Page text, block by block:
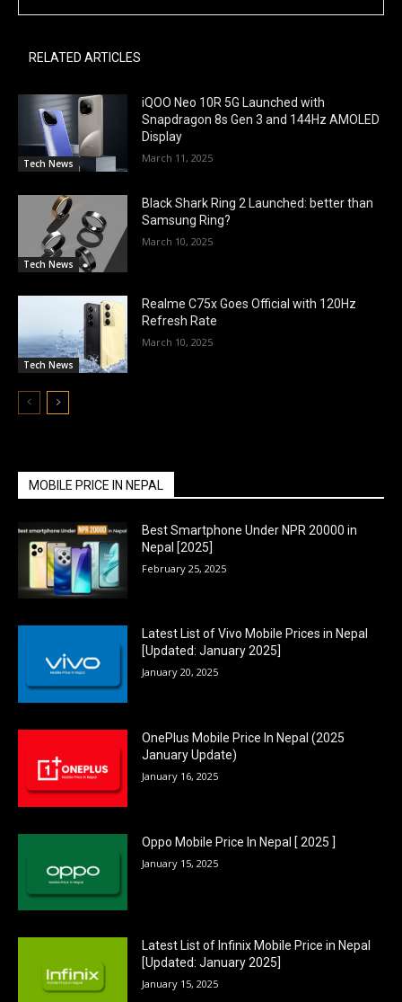
RELATED ARTICLES
Tech News
iQOO Neo 10R 5G Launched with
Snapdragon 8s Gen 3 and 144Hz AMOLED
Display
March 11, 2025
Tech News
Black Shark Ring 2 Launched: better than
Samsung Ring?
March 10, 2025
Tech News
Realme C75x Goes Official with 120Hz
Refresh Rate
March 10, 2025
MOBILE PRICE IN NEPAL
Best Smartphone Under NPR 20000 in
Nepal [2025]
February 25, 2025
Latest List of Vivo Mobile Prices in Nepal
[Updated: January 2025]
January 20, 2025
OnePlus Mobile Price In Nepal (2025
January Update)
January 16, 2025
Oppo Mobile Price In Nepal [ 2025 ]
January 15, 2025
Latest List of Infinix Mobile Price in Nepal
[Updated: January 2025]
January 15, 2025